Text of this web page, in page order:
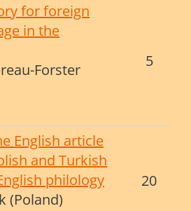
for foreign
in the
Forster
5
English article
and Turkish
philology
(Poland)
20